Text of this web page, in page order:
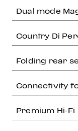
Dual mode
Country Di
Folding rear
Connectivity
Premium Hi-Fi